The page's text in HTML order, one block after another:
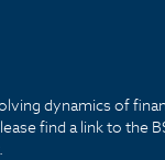
dynamics of
find a link to the